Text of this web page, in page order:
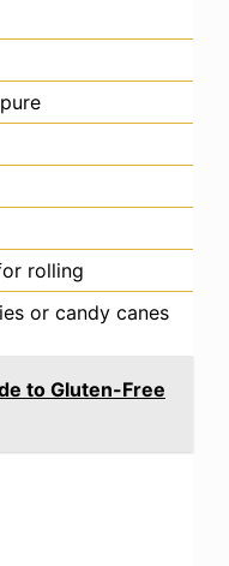
pure
rolling
or candy canes
to Gluten-Free